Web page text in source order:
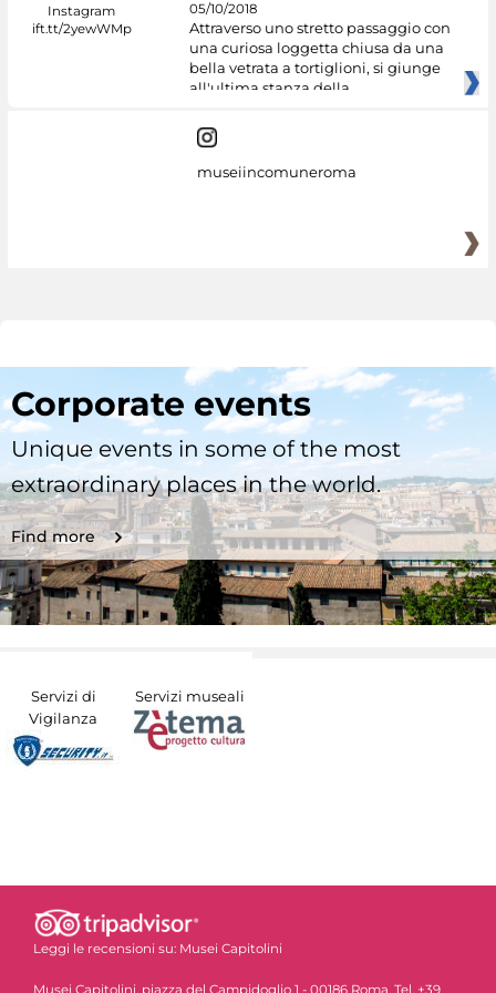
05/10/2018
Attraverso uno stretto passaggio con
una curiosa loggetta chiusa da una
bella vetrata a tortiglioni, si giunge
all'ultima stanza della
museiincomuneroma
Corporate events
Unique events in some of the most
extraordinary places in the world.
Find more
Servizi di
Vigilanza
Servizi museali
Leggi le recensioni su: Musei Capitolini